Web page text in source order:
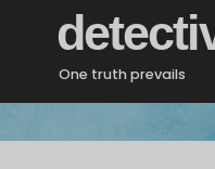
One truth prevails